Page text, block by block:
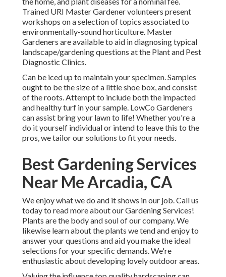
Trained URI Master Gardener volunteers present
workshops on a selection of topics associated to
environmentally-sound horticulture. Master
Gardeners are available to aid in diagnosing typical
landscape/gardening questions at the Plant and Pest
Diagnostic Clinics.
Can be iced up to maintain your specimen. Samples
ought to be the size of a little shoe box, and consist
of the roots. Attempt to include both the impacted
and healthy turf in your sample. LowCo Gardeners
can assist bring your lawn to life! Whether you're a
do it yourself individual or intend to leave this to the
pros, we tailor our solutions to fit your needs.
Best Gardening Services
Near Me Arcadia, CA
We enjoy what we do and it shows in our job. Call us
today to read more about our Gardening Services!
Plants are the body and soul of our company. We
likewise learn about the plants we tend and enjoy to
answer your questions and aid you make the ideal
selections for your specific demands. We're
enthusiastic about developing lovely outdoor areas.